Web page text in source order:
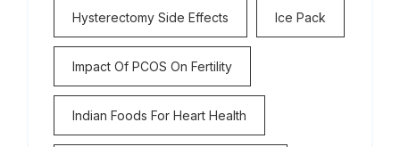
Hysterectomy Side Effects Ice Pack
Impact Of PCOS On Fertility
Indian Foods For Heart Health